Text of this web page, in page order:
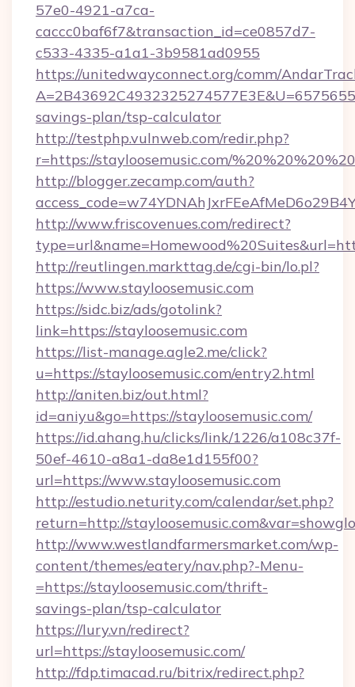
57e0-4921-a7ca-
caccc0baf6f7&transaction_id=ce0857d7-
c533-4335-a1a1-3b9581ad0955
https://unitedwayconnect.org/comm/
savings-plan/tsp-calculator
http://testphp.vulnweb.com/redir.php?
r=https://stayloosemusic.com/
http://blogger.zecamp.com/auth?
http://www.friscovenues.com/redirect?
http://reutlingen.markttag.de/cgi-bin/lo.pl?
https://www.stayloosemusic.com
https://sidc.biz/ads/gotolink?
link=https://stayloosemusic.com
https://list-manage.agle2.me/click?
u=https://stayloosemusic.com/entry2.html
http://aniten.biz/out.html?
id=aniyu&go=https://stayloosemusic.com/
https://id.ahang.hu/clicks/link/1226/a108c37f-
50ef-4610-a8a1-da8e1d155f00?
url=https://www.stayloosemusic.com
http://estudio.neturity.com/calendar/set.php?
return=http://
http://www.westlandfarmersmarket.com/wp-
content/themes/eatery/nav.php?-Menu-
=https://stayloosemusic.com/thrift-
savings-plan/tsp-calculator
https://lury.vn/redirect?
url=https://stayloosemusic.com/
http://fdp.timacad.ru/bitrix/redirect.php?